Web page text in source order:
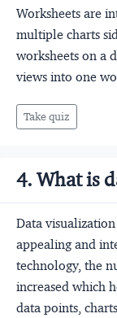
Worksheets are
multiple charts
worksheets on a
views into one
Take quiz
4. What is
Data
appealing and
technology, the
increased which
data points,